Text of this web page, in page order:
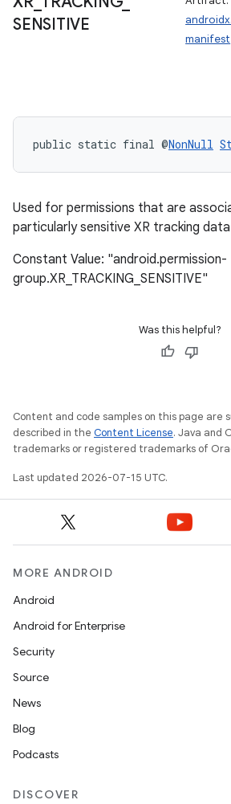
SENSITIVE
manifest
public static final @NonNull
Used for permissions that are
particularly sensitive XR tracking
Constant Value: "android.permission-
group.XR_TRACKING_SENSITIVE"
Was this helpful?
Content and code samples on this page are
described in the Content License. Java and
trademarks or registered trademarks of
Last updated 2026-07-15 UTC.
MORE ANDROID
Android
Android for Enterprise
Security
Source
News
Blog
Podcasts
DISCOVER